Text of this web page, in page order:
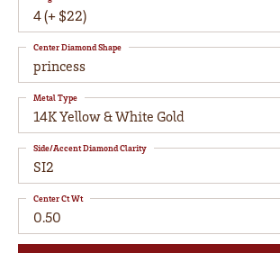
4 (+ $22)
princess
Center Diamond Shape
14K Yellow & White Gold
Metal Type
SI2
Side/Accent Diamond Clarity
0.50
Center Ct Wt